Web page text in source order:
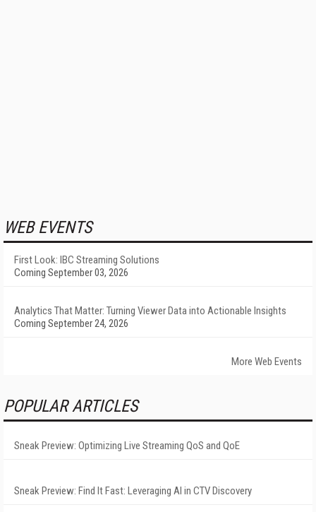
WEB EVENTS
First Look: IBC Streaming Solutions
Coming September 03, 2026
Analytics That Matter: Turning Viewer Data into Actionable Insights
Coming September 24, 2026
More Web Events
POPULAR ARTICLES
Sneak Preview: Optimizing Live Streaming QoS and QoE
Sneak Preview: Find It Fast: Leveraging AI in CTV Discovery